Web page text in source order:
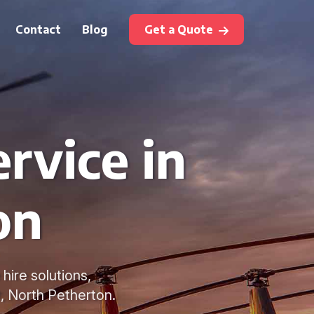
Contact Blog Get a Quote
in
solutions,
North Petherton.